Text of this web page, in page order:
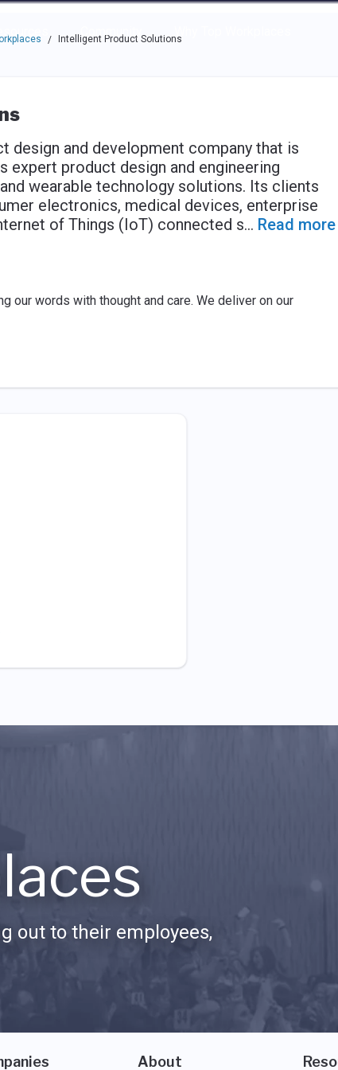
through the options.
Community
/ Intelligent Product Solutions
design and development company that is
expert product design and engineering
wearable technology solutions. Its clients
electronics, medical devices, enterprise
of Things (IoT) connected s... Read more
our words with thought and care. We deliver on our
out to their employees,
About